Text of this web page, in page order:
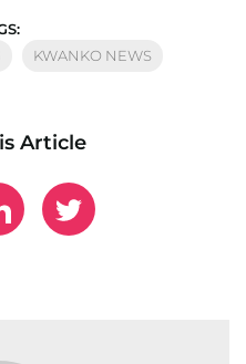
KWANKO NEWS
Article